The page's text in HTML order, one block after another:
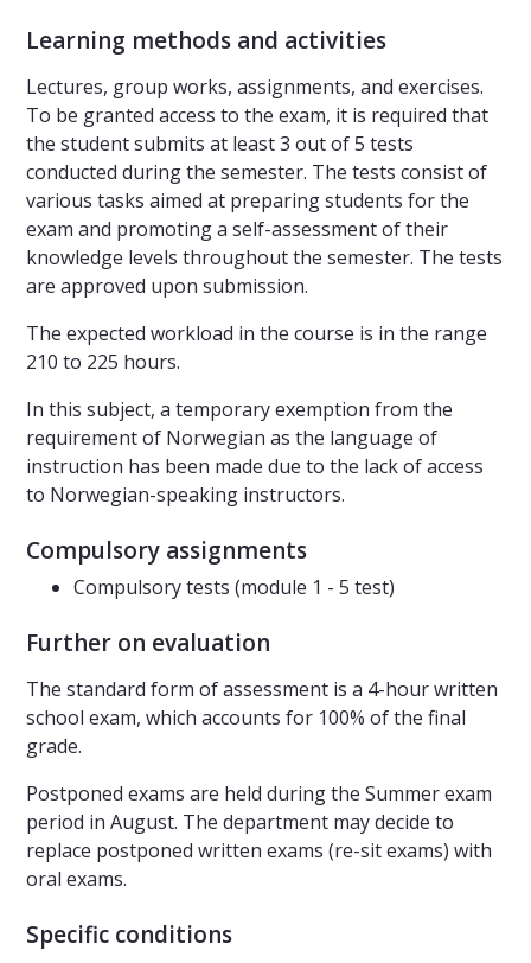
Learning methods and activities
Lectures, group works, assignments, and exercises.
To be granted access to the exam, it is required that
the student submits at least 3 out of 5 tests
conducted during the semester. The tests consist of
various tasks aimed at preparing students for the
exam and promoting a self-assessment of their
knowledge levels throughout the semester. The tests
are approved upon submission.
The expected workload in the course is in the range
210 to 225 hours.
In this subject, a temporary exemption from the
requirement of Norwegian as the language of
instruction has been made due to the lack of access
to Norwegian-speaking instructors.
Compulsory assignments
Compulsory tests (module 1 - 5 test)
Further on evaluation
The standard form of assessment is a 4-hour written
school exam, which accounts for 100% of the final
grade.
Postponed exams are held during the Summer exam
period in August. The department may decide to
replace postponed written exams (re-sit exams) with
oral exams.
Specific conditions